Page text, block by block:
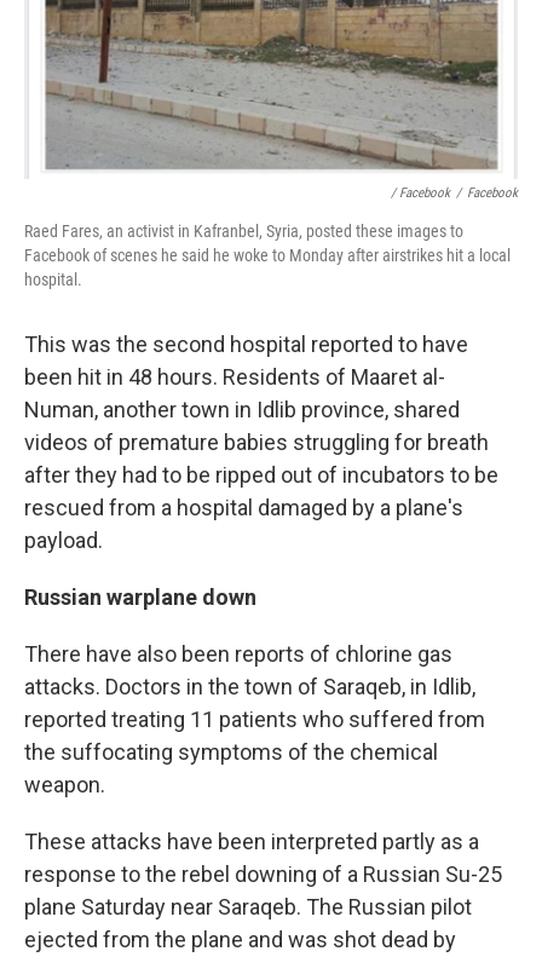
/ Facebook / Facebook
Raed Fares, an activist in Kafranbel, Syria, posted these images to
Facebook of scenes he said he woke to Monday after airstrikes hit a local
hospital.
This was the second hospital reported to have
been hit in 48 hours. Residents of Maaret al-
Numan, another town in Idlib province, shared
videos of premature babies struggling for breath
after they had to be ripped out of incubators to be
rescued from a hospital damaged by a plane's
payload.
Russian warplane down
There have also been reports of chlorine gas
attacks. Doctors in the town of Saraqeb, in Idlib,
reported treating 11 patients who suffered from
the suffocating symptoms of the chemical
weapon.
These attacks have been interpreted partly as a
response to the rebel downing of a Russian Su-25
plane Saturday near Saraqeb. The Russian pilot
ejected from the plane and was shot dead by